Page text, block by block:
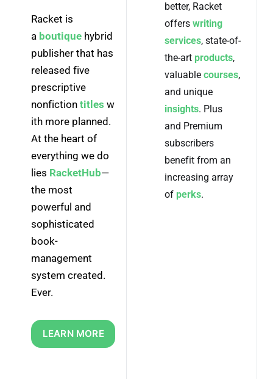
Racket is
a boutique hybrid
publisher that has
released five
prescriptive
nonfiction titles w
ith more planned.
At the heart of
everything we do
lies RacketHub—
the most
powerful and
sophisticated
book-
management
system created.
Ever.
LEARN MORE
better, Racket
offerswriting
services, state-of-
the-art products,
valuablecourses,
and unique
insights. Plus
and Premium
subscribers
benefit from an
increasing array
of perks.